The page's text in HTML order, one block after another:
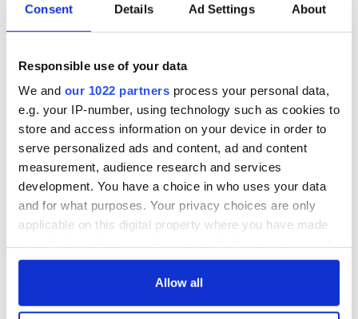
Consent Details Ad Settings About
Responsible use of your data
We and our 1022 partners process your personal data,
e.g. your IP-number, using technology such as cookies to
store and access information on your device in order to
serve personalized ads and content, ad and content
measurement, audience research and services
development. You have a choice in who uses your data
and for what purposes. Your privacy choices are only
applicable on this digital property where you have made
any time from the Cookie Declaration or by clicking on
Allow all